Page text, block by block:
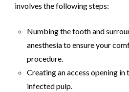
involves the following steps:
Numbing the tooth and
anesthesia to ensure your
procedure.
Creating an access opening
infected pulp.